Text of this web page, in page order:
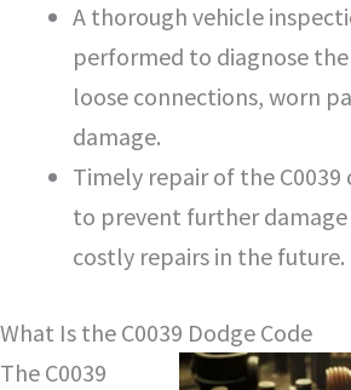
A thorough vehicle
performed to diagnose
loose connections, worn
damage.
Timely repair of the
to prevent further
costly repairs in the future.
What Is the C0039 Dodge Code
The C0039